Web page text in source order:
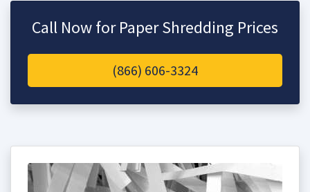
Call Now for Paper Shredding Prices
(866) 606-3324